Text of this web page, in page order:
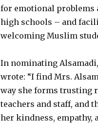
for emotional problems
high schools – and
welcoming Muslim
In nominating
wrote: “I find Mrs.
way she forms trusting
teachers and staff, and
her kindness, empathy,